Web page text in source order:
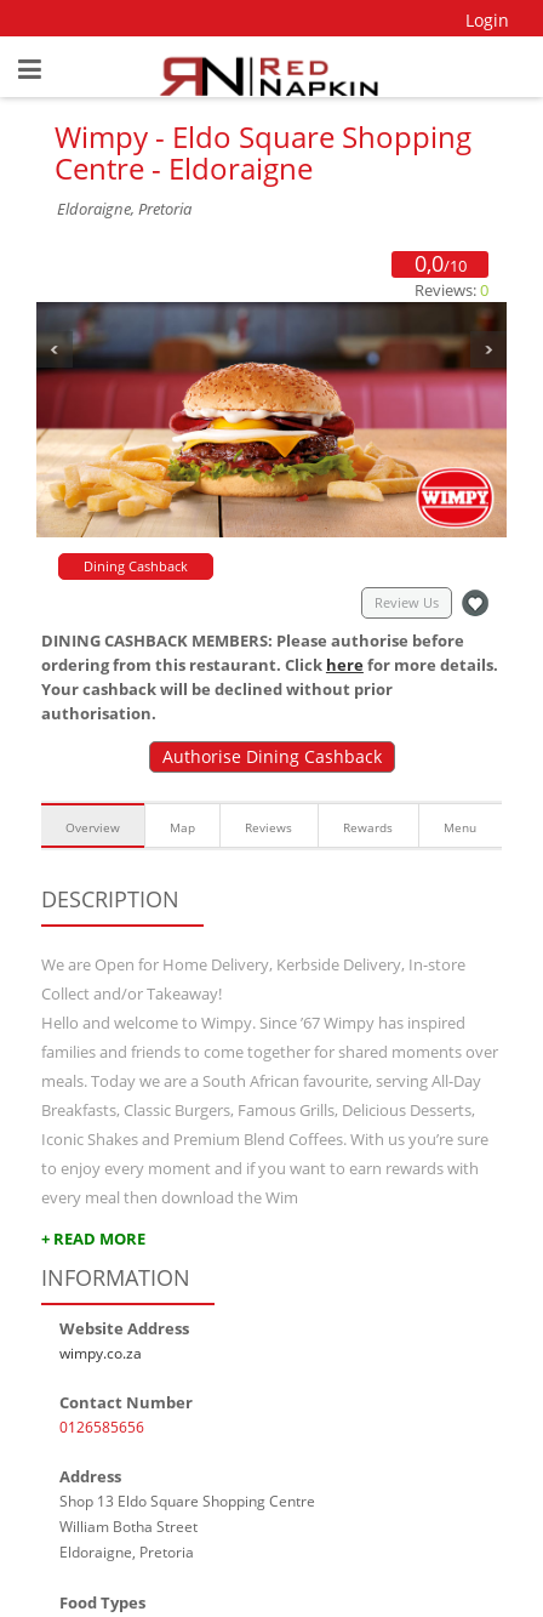
Login
Wimpy - Eldo Square Shopping
Centre - Eldoraigne
Eldoraigne, Pretoria
0,0/10
Reviews:0
Dining Cashback
Review Us
DINING CASHBACK MEMBERS: Please authorise before
ordering from this restaurant. Click herefor more details.
Your cashback will be declined without prior
authorisation.
Authorise Dining Cashback
Overview Map Reviews Rewards Menu
DESCRIPTION
We are Open for Home Delivery, Kerbside Delivery, In-store
Collect and/or Takeaway!
Hello and welcome to Wimpy. Since ’67 Wimpy has inspired
families and friends to come together for shared moments over
meals. Today we are a South African favourite, serving All-Day
Breakfasts, Classic Burgers, Famous Grills, Delicious Desserts,
Iconic Shakes and Premium Blend Coffees. With us you’re sure
to enjoy every moment and if you want to earn rewards with
every meal then download the Wim
+ READ MORE
INFORMATION
Website Address
wimpy.co.za
Contact Number
0126585656
Address
Shop 13 Eldo Square Shopping Centre
William Botha Street
Eldoraigne, Pretoria
Food Types